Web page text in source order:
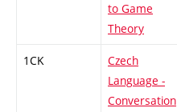
to Game
Theory
1CK
Czech
Language -
Conversation